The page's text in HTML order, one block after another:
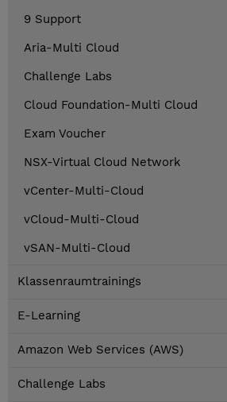
9 Support
Aria-Multi Cloud
Challenge Labs
Cloud Foundation-Multi Cloud
Exam Voucher
NSX-Virtual Cloud Network
vCenter-Multi-Cloud
vCloud-Multi-Cloud
vSAN-Multi-Cloud
Klassenraumtrainings
E-Learning
Amazon Web Services (AWS)
Challenge Labs